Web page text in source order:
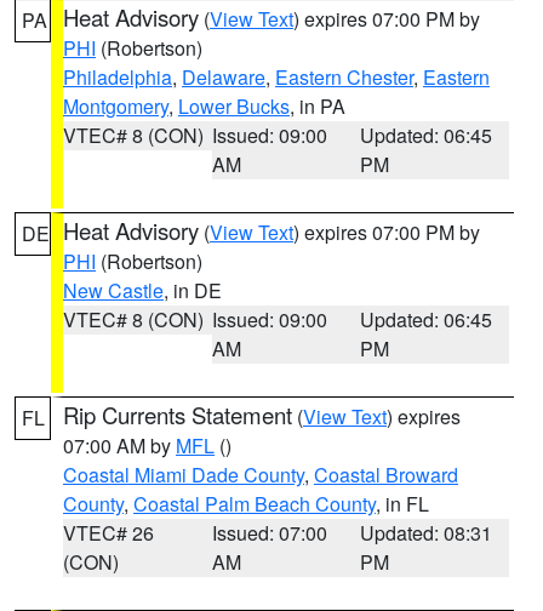
PA Heat Advisory (View Text) expires 07:00 PM by
PHI (Robertson)
Philadelphia, Delaware, Eastern Chester, Eastern
Montgomery, Lower Bucks, in PA
VTEC# 8 (CON) Issued: 09:00
AM
Updated: 06:45
PM
DE Heat Advisory (View Text) expires 07:00 PM by
PHI (Robertson)
New Castle, in DE
VTEC# 8 (CON) Issued: 09:00
AM
Updated: 06:45
PM
FL Rip Currents Statement (View Text) expires
07:00 AM by MFL ()
Coastal Miami Dade County, Coastal Broward
County, Coastal Palm Beach County, in FL
VTEC# 26
(CON)
Issued: 07:00
AM
Updated: 08:31
PM